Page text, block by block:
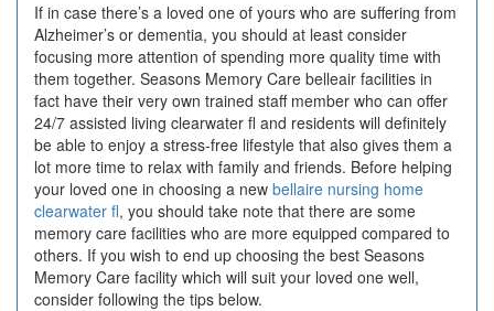
About
If in case there’s a loved one of yours who are suffering from
Alzheimer’s or dementia, you should at least consider
focusing more attention of spending more quality time with
them together. Seasons Memory Care belleair facilities in
fact have their very own trained staff member who can offer
24/7 assisted living clearwater fl and residents will definitely
be able to enjoy a stress-free lifestyle that also gives them a
lot more time to relax with family and friends. Before helping
your loved one in choosing a new bellaire nursing home
clearwater fl, you should take note that there are some
memory care facilities who are more equipped compared to
others. If you wish to end up choosing the best Seasons
Memory Care facility which will suit your loved one well,
consider following the tips below.